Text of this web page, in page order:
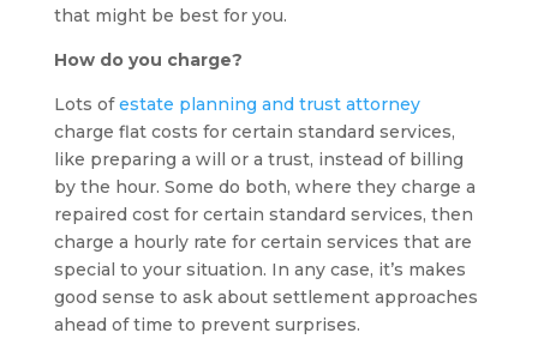
that might be best for you.
How do you charge?
Lots ofestate planning and trust attorney
charge flat costs for certain standard services,
like preparing a will or a trust, instead of billing
by the hour. Some do both, where they charge a
repaired cost for certain standard services, then
charge a hourly rate for certain services that are
special to your situation. In any case, it’s makes
good sense to ask about settlement approaches
ahead of time to prevent surprises.